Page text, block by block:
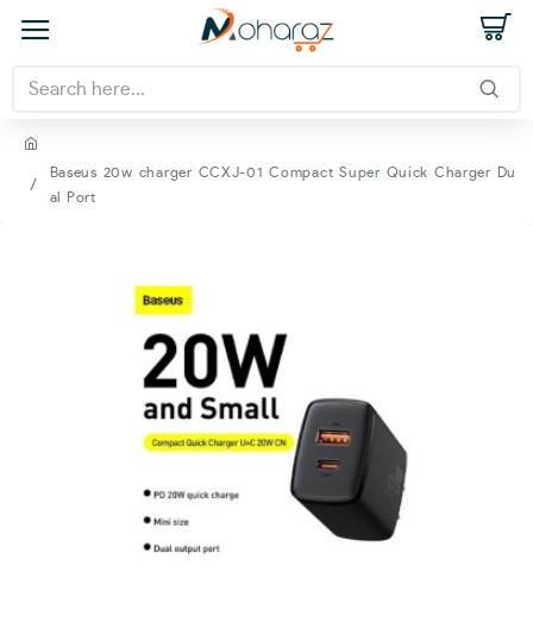
Baseus 20w charger CCXJ-01 Compact Super Quick Charger Du
al Port